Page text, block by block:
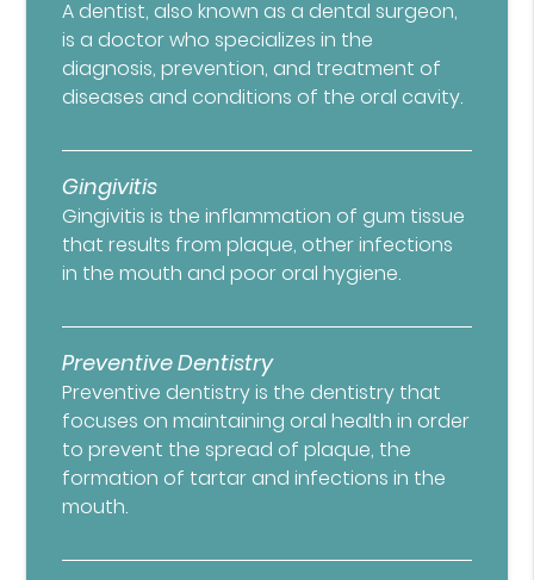
A dentist, also known as a dental surgeon,
is a doctor who specializes in the
diagnosis, prevention, and treatment of
diseases and conditions of the oral cavity.
Gingivitis
Gingivitis is the inflammation of gum tissue
that results from plaque, other infections
in the mouth and poor oral hygiene.
Preventive Dentistry
Preventive dentistry is the dentistry that
focuses on maintaining oral health in order
to prevent the spread of plaque, the
formation of tartar and infections in the
mouth.